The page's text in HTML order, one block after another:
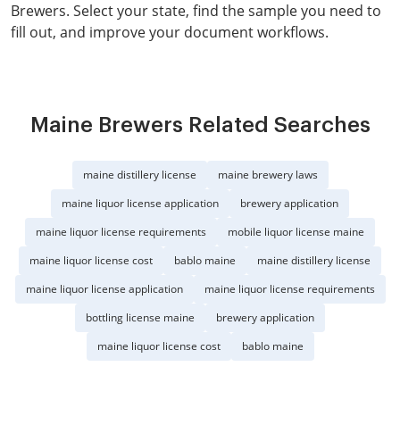
Brewers. Select your state, find the sample you need to
fill out, and improve your document workflows.
Maine Brewers Related Searches
maine distillery license
maine brewery laws
maine liquor license application
brewery application
maine liquor license requirements
mobile liquor license maine
maine liquor license cost
bablo maine
maine distillery license
maine liquor license application
maine liquor license requirements
bottling license maine
brewery application
maine liquor license cost
bablo maine